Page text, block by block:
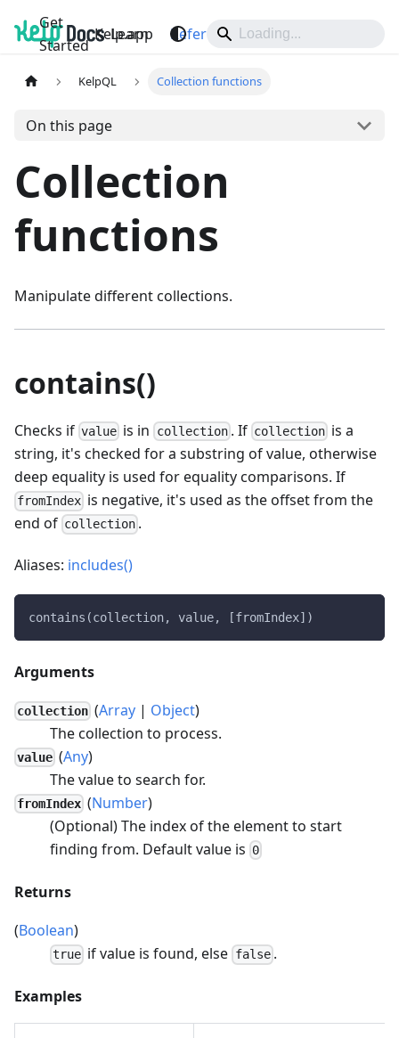
Get
Started
Learn Reference Support
Kelp.app
KelpQL Collection functions
On this page
Collection
functions
Manipulate different collections.
contains()
Checks if value is in collection. If collection is a
string, it's checked for a substring of value, otherwise
deep equality is used for equality comparisons. If
fromIndex is negative, it's used as the offset from the
end of collection .
Aliases: includes()
contains(collection, value, [fromIndex])
Arguments
collection (Array | Object)
The collection to process.
value (Any)
The value to search for.
fromIndex (Number)
(Optional) The index of the element to start
finding from. Default value is 0
Returns
(Boolean)
true if value is found, else false.
Examples